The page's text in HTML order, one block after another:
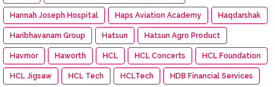
Hannah Joseph Hospital Haps Aviation Academy Haqdarshak
Haribhavanam Group Hatsun Hatsun Agro Product
Havmor Haworth HCL HCL Concerts HCL Foundation
HCL Jigsaw HCL Tech HCLTech HDB Financial Services